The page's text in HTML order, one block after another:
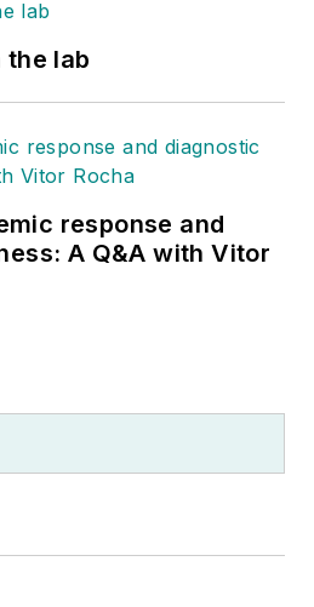
lab
response and
A Q&A with Vitor